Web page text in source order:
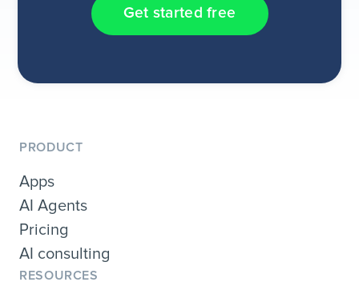
Get started free
PRODUCT
Apps
AI Agents
Pricing
AI consulting
RESOURCES